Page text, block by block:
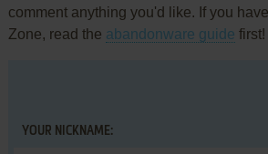
comment anything you'd like. If you
Zone, read the abandonware guide first!
YOUR NICKNAME: